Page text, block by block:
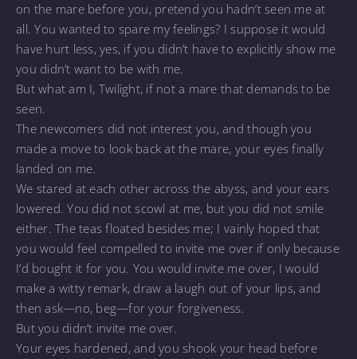
on the mare before you, pretend you hadn’t seen me at
all. You wanted to spare my feelings? I suppose it would
have hurt less, yes, if you didn’t have to explicitly show me
you didn’t want to be with me.
But what am I, Twilight, if not a mare that demands to be
seen.
The newcomers did not interest you, and though you
made a move to look back at the mare, your eyes finally
landed on me.
We stared at each other across the abyss, and your ears
lowered. You did not scowl at me, but you did not smile
either. The teas floated besides me; I vainly hoped that
you would feel compelled to invite me over if only because
I’d bought it for you. You would invite me over, I would
make a witty remark, draw a laugh out of your lips, and
then ask—no, beg—for your forgiveness.
But you didn’t invite me over.
Your eyes hardened, and you shook your head before